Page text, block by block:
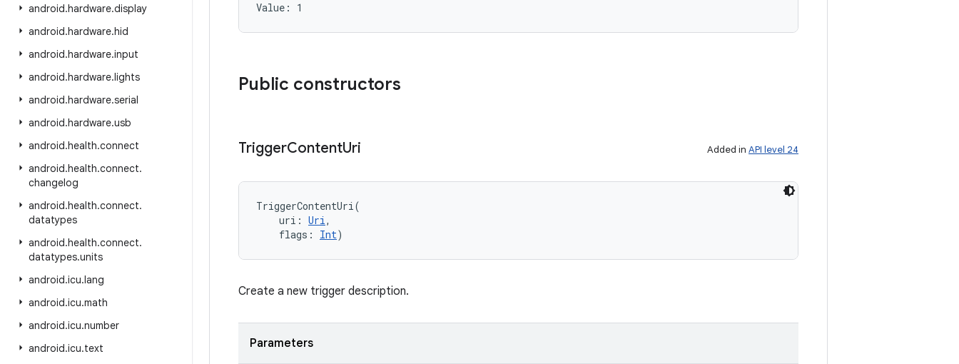
android.hardware.display
android.hardware.hid
android.hardware.input
android.hardware.lights
android.hardware.serial
android.hardware.usb
android.health.connect
android.health.connect.
changelog
android.health.connect.
datatypes
android.health.connect.
datatypes.units
android.icu.lang
android.icu.math
android.icu.number
android.icu.text
Value: 1
Public constructors
TriggerContentUri Added in API level 24
TriggerContentUri(
uri : Uri,
flags : Int)
Create a new trigger description.
Parameters